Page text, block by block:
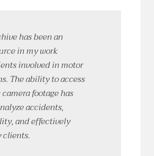
has been an
in my work
involved in motor
The ability to access
footage has
accidents,
and effectively
clients.